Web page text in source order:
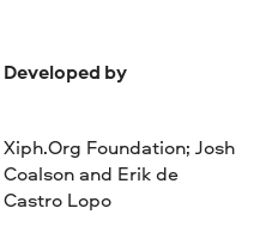
Developed by
Xiph.Org Foundation; Josh
Coalson and Erik de
Castro Lopo